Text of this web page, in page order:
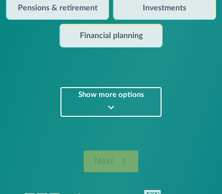
Pensions & retirement Investments
Financial planning
Show more options
Next